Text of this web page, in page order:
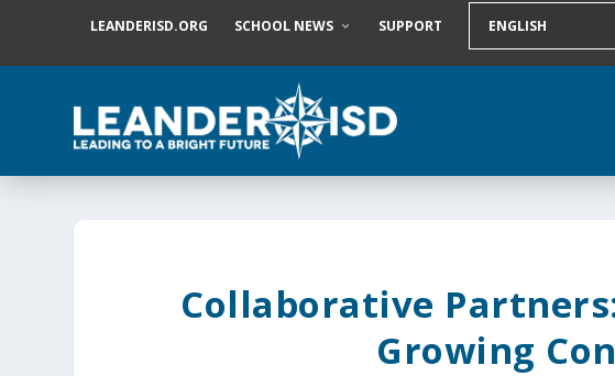
LEANDERISD.ORG SCHOOL NEWS SUPPORT
Collaborative
Growing